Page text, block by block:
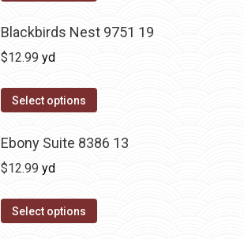
Blackbirds Nest 9751 19
$12.99 yd
Select options
Ebony Suite 8386 13
$12.99 yd
Select options